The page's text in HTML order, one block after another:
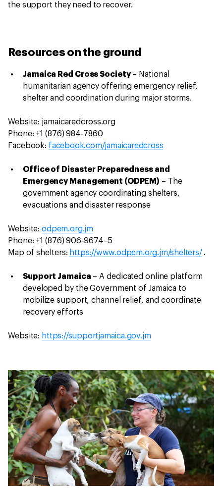
the support they need to recover.
Resources on the ground
Jamaica Red Cross Society– National
humanitarian agency offering emergency relief,
shelter and coordination during major storms.
Website: jamaicaredcross.org
Phone: +1 (876) 984‑7860
Facebook: facebook.com/jamaicaredcross
Office of Disaster Preparedness and
Emergency Management (ODPEM) – The
government agency coordinating shelters,
evacuations and disaster response
Website:odpem.org.jm
Phone: +1 (876) 906‑9674–5
Map of shelters: https://www.odpem.org.jm/shelters/.
Support Jamaica – A dedicated online platform
developed by the Government of Jamaica to
mobilize support, channel relief, and coordinate
recovery efforts
Website: https://supportjamaica.gov.jm